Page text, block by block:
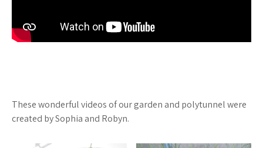
These wonderful videos of our garden and polytunnel were
created by Sophia and Robyn.